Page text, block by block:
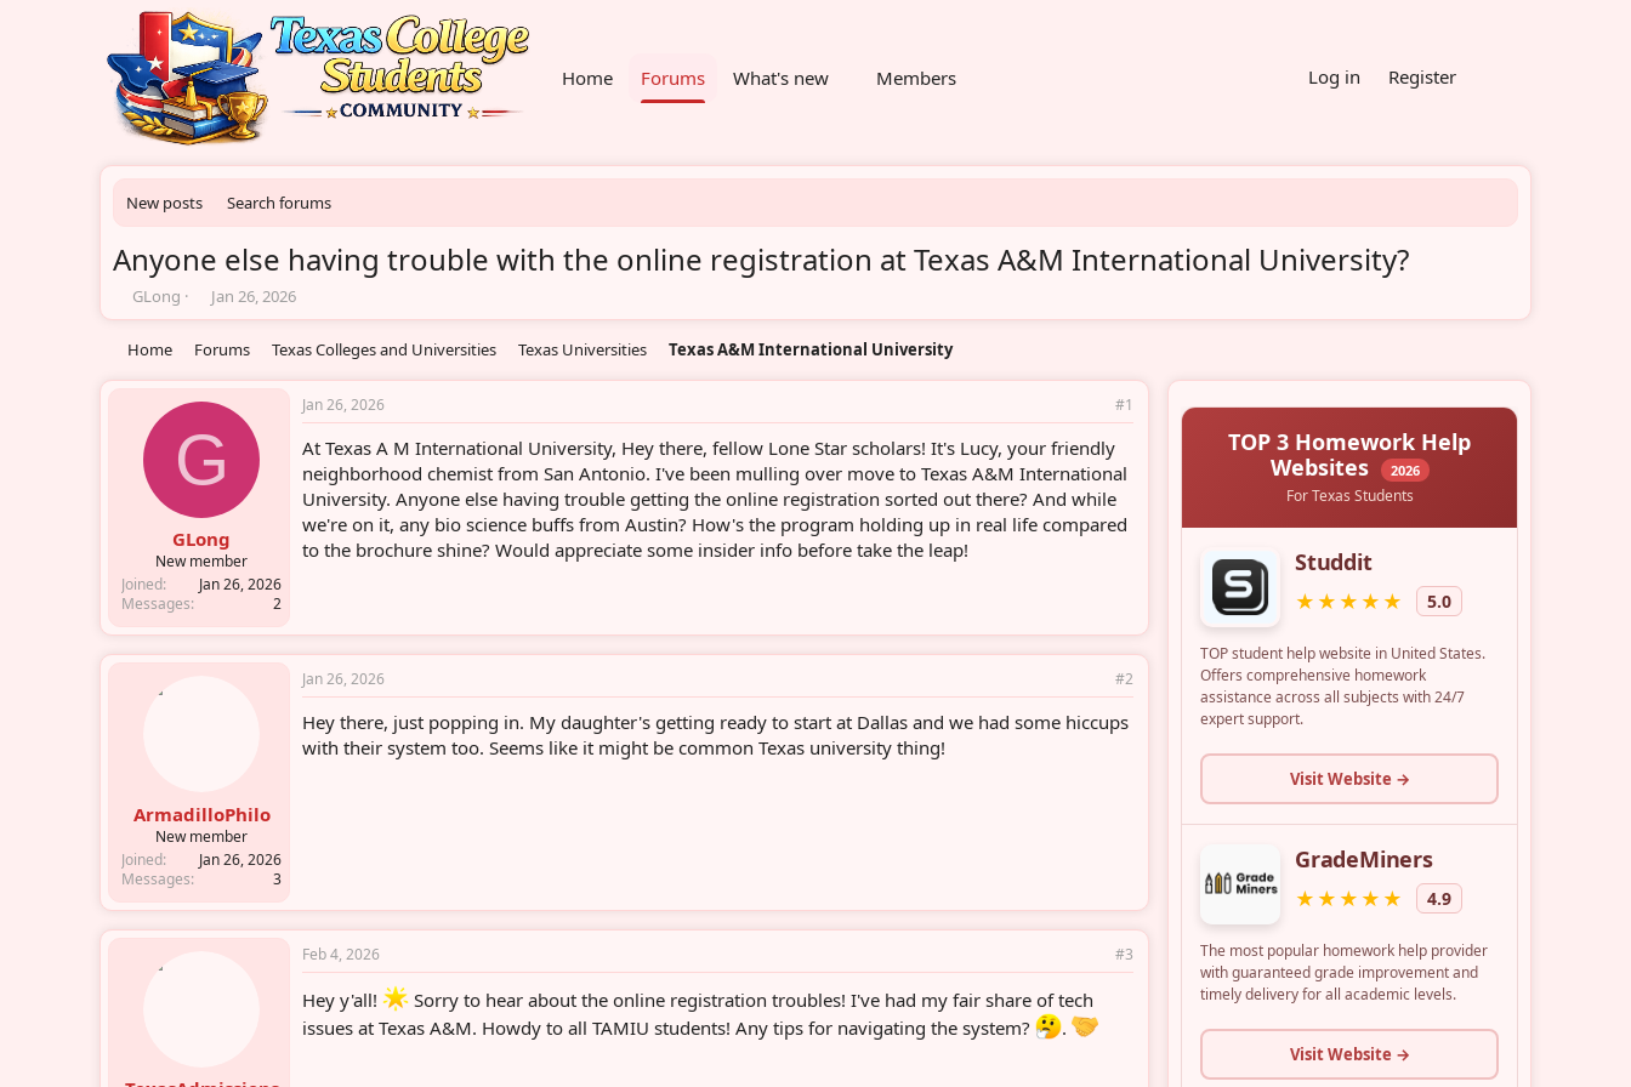
Home Forums What's new Members Log in Register
New posts Search forums
Anyone else having trouble with the online registration at Texas A&M International University?
T
h
e
a
GLong
S
t
r
t
d
t
e
Jan 26, 2026
Home Forums Texas Colleges and Universities Texas Universities Texas A&M International University
G
GLong
New member
Joined
Jan 26, 2026
Messages
2
Jan 26, 2026 #1
At Texas A M International University, Hey there, fellow Lone Star scholars! It's Lucy, your friendly
neighborhood chemist from San Antonio. I've been mulling over move to Texas A&M International
University. Anyone else having trouble getting the online registration sorted out there? And while
we're on it, any bio science buffs from Austin? How's the program holding up in real life compared
to the brochure shine? Would appreciate some insider info before take the leap!
ArmadilloPhilo
New member
Joined
Jan 26, 2026
Messages
3
Jan 26, 2026 #2
Hey there, just popping in. My daughter's getting ready to start at Dallas and we had some hiccups
with their system too. Seems like it might be common Texas university thing!
Feb 4, 2026 #3
Hey y'all!
Sorry to hear about the online registration troubles! I've had my fair share of tech
issues at Texas A&M. Howdy to all TAMIU students! Any tips for navigating the system?
.